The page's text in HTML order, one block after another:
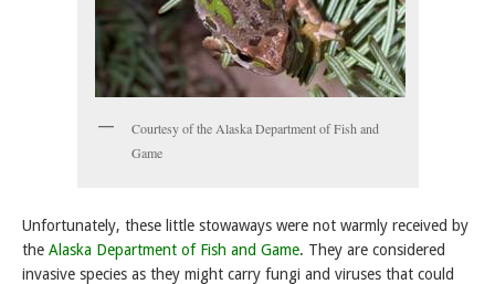
Courtesy of the Alaska Department of Fish and
Game
Unfortunately, these little stowaways were not warmly received by
the Alaska Department of Fish and Game. They are considered
invasive species as they might carry fungi and viruses that could